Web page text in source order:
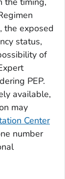
the exposed
status,
of
PEP.
available,
may
Center
number